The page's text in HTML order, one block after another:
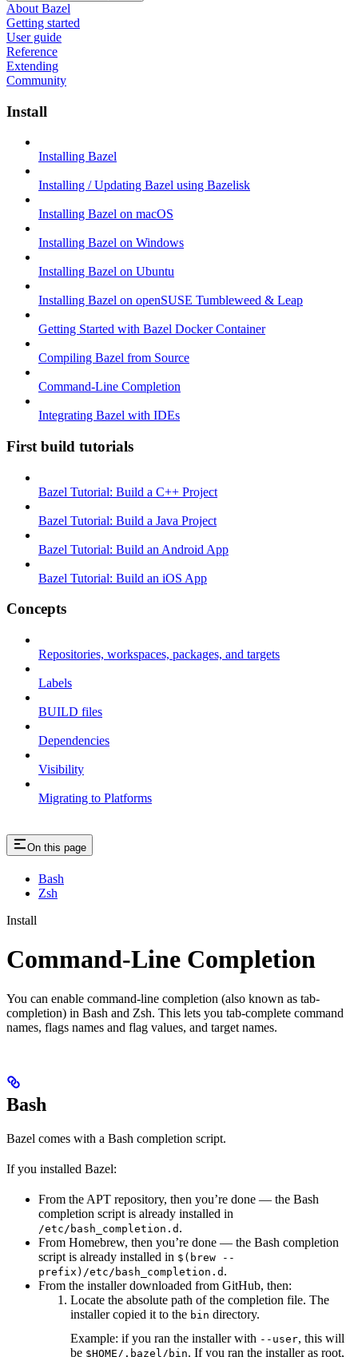
About Bazel
Getting started
User guide
Reference
Extending
Community
Install
Installing Bazel
Installing / Updating Bazel using Bazelisk
Installing Bazel on macOS
Installing Bazel on Windows
Installing Bazel on Ubuntu
Installing Bazel on openSUSE Tumbleweed & Leap
Getting Started with Bazel Docker Container
Compiling Bazel from Source
Command-Line Completion
Integrating Bazel with IDEs
First build tutorials
Bazel Tutorial: Build a C++ Project
Bazel Tutorial: Build a Java Project
Bazel Tutorial: Build an Android App
Bazel Tutorial: Build an iOS App
Concepts
Repositories, workspaces, packages, and targets
Labels
BUILD files
Dependencies
Visibility
Migrating to Platforms
On this page
Bash
Zsh
Install
Command-Line Completion
You can enable command-line completion (also known as tab-
completion) in Bash and Zsh. This lets you tab-complete command
names, flags names and flag values, and target names.
Bash
Bazel comes with a Bash completion script.
If you installed Bazel:
From the APT repository, then you’re done — the Bash
completion script is already installed in
/etc/bash_completion.d .
From Homebrew, then you’re done — the Bash completion
script is already installed in $(brew --
prefix)/etc/bash_completion.d .
From the installer downloaded from GitHub, then:
Locate the absolute path of the completion file. The
installer copied it to the bin directory.
Example: if you ran the installer with --user, this will
be $HOME/.bazel/bin. If you ran the installer as root,